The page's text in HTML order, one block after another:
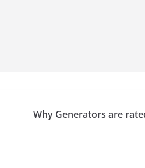
Why Generators are